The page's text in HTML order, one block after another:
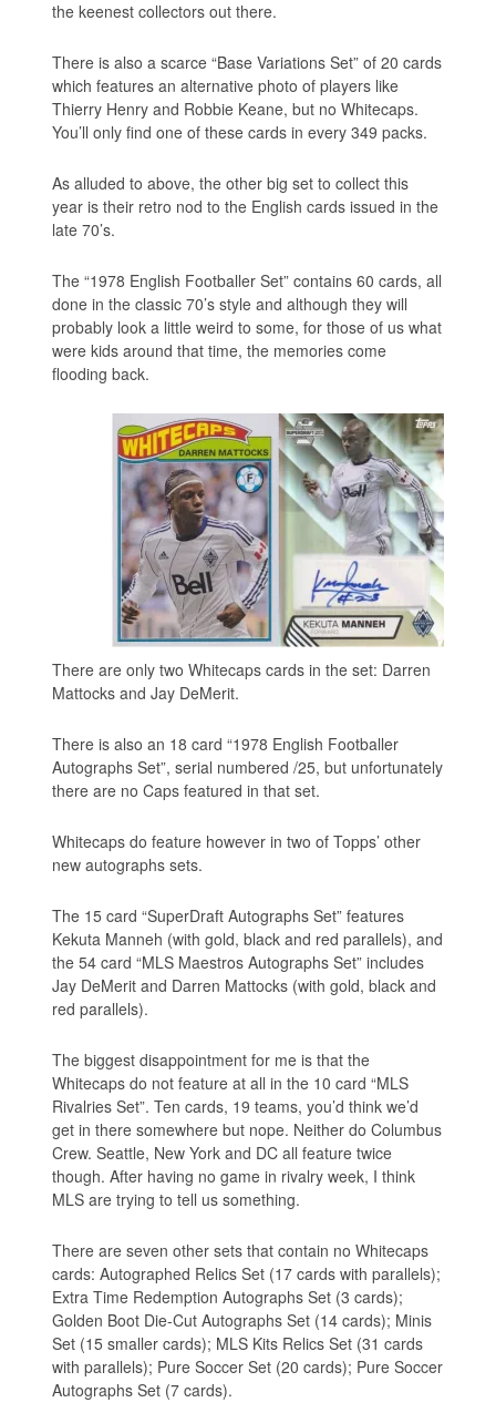
the keenest collectors out there.
There is also a scarce “Base Variations Set” of 20 cards
which features an alternative photo of players like
Thierry Henry and Robbie Keane, but no Whitecaps.
You’ll only find one of these cards in every 349 packs.
As alluded to above, the other big set to collect this
year is their retro nod to the English cards issued in the
late 70’s.
The “1978 English Footballer Set” contains 60 cards, all
done in the classic 70’s style and although they will
probably look a little weird to some, for those of us what
were kids around that time, the memories come
flooding back.
There are only two Whitecaps cards in the set: Darren
Mattocks and Jay DeMerit.
There is also an 18 card “1978 English Footballer
Autographs Set”, serial numbered /25, but unfortunately
there are no Caps featured in that set.
Whitecaps do feature however in two of Topps’ other
new autographs sets.
The 15 card “SuperDraft Autographs Set” features
Kekuta Manneh (with gold, black and red parallels), and
the 54 card “MLS Maestros Autographs Set” includes
Jay DeMerit and Darren Mattocks (with gold, black and
red parallels).
The biggest disappointment for me is that the
Whitecaps do not feature at all in the 10 card “MLS
Rivalries Set”. Ten cards, 19 teams, you’d think we’d
get in there somewhere but nope. Neither do Columbus
Crew. Seattle, New York and DC all feature twice
though. After having no game in rivalry week, I think
MLS are trying to tell us something.
There are seven other sets that contain no Whitecaps
cards: Autographed Relics Set (17 cards with parallels);
Extra Time Redemption Autographs Set (3 cards);
Golden Boot Die-Cut Autographs Set (14 cards); Minis
Set (15 smaller cards); MLS Kits Relics Set (31 cards
with parallels); Pure Soccer Set (20 cards); Pure Soccer
Autographs Set (7 cards).